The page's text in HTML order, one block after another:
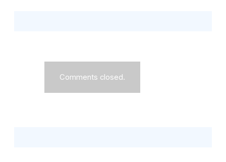
Comments closed.